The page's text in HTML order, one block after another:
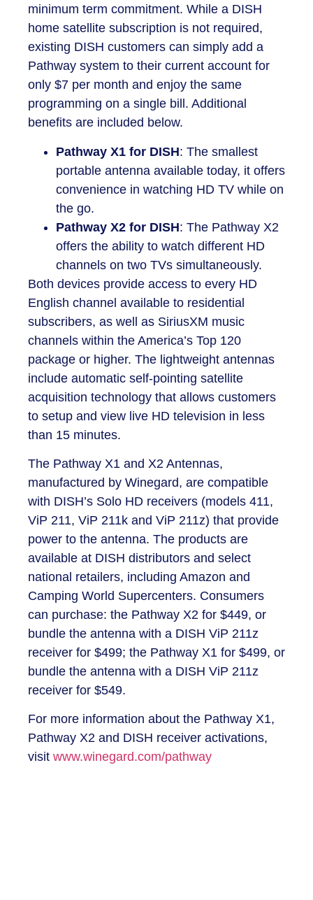
minimum term commitment. While a DISH
home satellite subscription is not required,
existing DISH customers can simply add a
Pathway system to their current account for
only $7 per month and enjoy the same
programming on a single bill. Additional
benefits are included below.
Pathway X1 for DISH: The smallest
portable antenna available today, it offers
convenience in watching HD TV while on
the go.
Pathway X2 for DISH: The Pathway X2
offers the ability to watch different HD
channels on two TVs simultaneously.
Both devices provide access to every HD
English channel available to residential
subscribers, as well as SiriusXM music
channels within the America’s Top 120
package or higher. The lightweight antennas
include automatic self-pointing satellite
acquisition technology that allows customers
to setup and view live HD television in less
than 15 minutes.
The Pathway X1 and X2 Antennas,
manufactured by Winegard, are compatible
with DISH’s Solo HD receivers (models 411,
ViP 211, ViP 211k and ViP 211z) that provide
power to the antenna. The products are
available at DISH distributors and select
national retailers, including Amazon and
Camping World Supercenters. Consumers
can purchase: the Pathway X2 for $449, or
bundle the antenna with a DISH ViP 211z
receiver for $499; the Pathway X1 for $499, or
bundle the antenna with a DISH ViP 211z
receiver for $549.
For more information about the Pathway X1,
Pathway X2 and DISH receiver activations,
visit www.winegard.com/pathway